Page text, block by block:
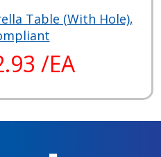
Table (With Hole),
/EA